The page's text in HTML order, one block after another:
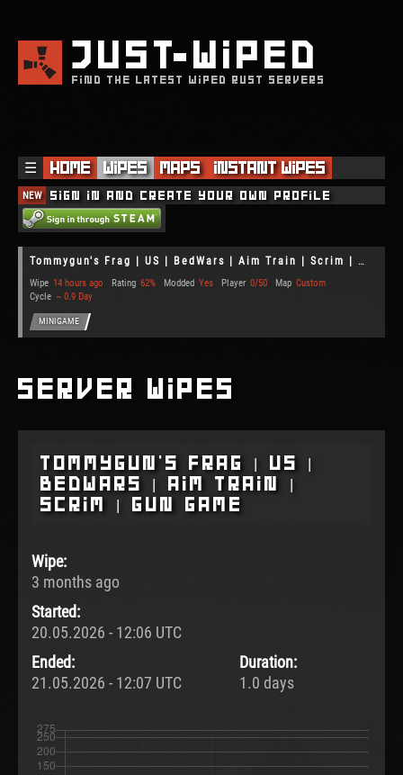
JUSTWIPED
FIND THE LATEST WIPED RUST SERVERS
☰ Home Wipes Maps Instant Wipes
NEW Sign in and create your own profile
Tommygun's Frag | US | BedWars | Aim Train | Scrim | Gun Game
Wipe 14 hours ago Rating 62% Modded Yes Player 0/50 Map Custom
Cycle ~ 0.9 Day
MINIGAME
Server Wipes
Tommygun's Frag | US |
BedWars | Aim Train |
Scrim | Gun Game
Wipe:
3 months ago
Started:
20.05.2026 - 12:06 UTC
Ended:
21.05.2026 - 12:07 UTC
Duration:
1.0 days